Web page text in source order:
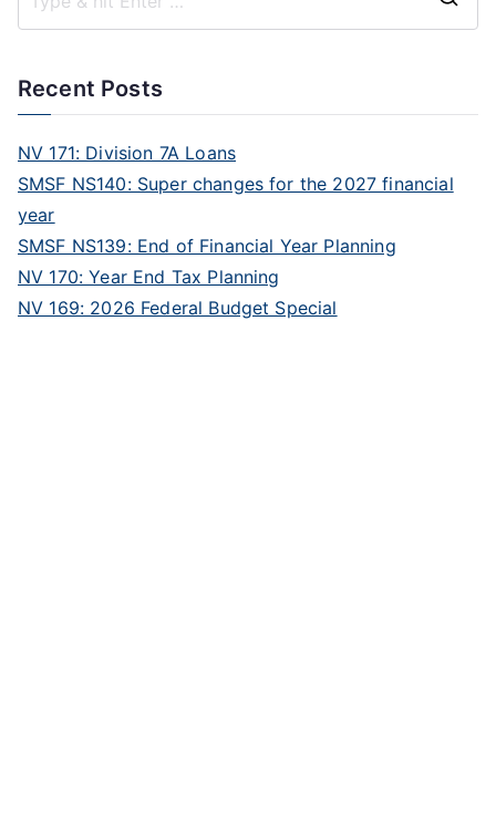
Recent Posts
NV 171: Division 7A Loans
SMSF NS140: Super changes for the 2027 financial
year
SMSF NS139: End of Financial Year Planning
NV 170: Year End Tax Planning
NV 169: 2026 Federal Budget Special